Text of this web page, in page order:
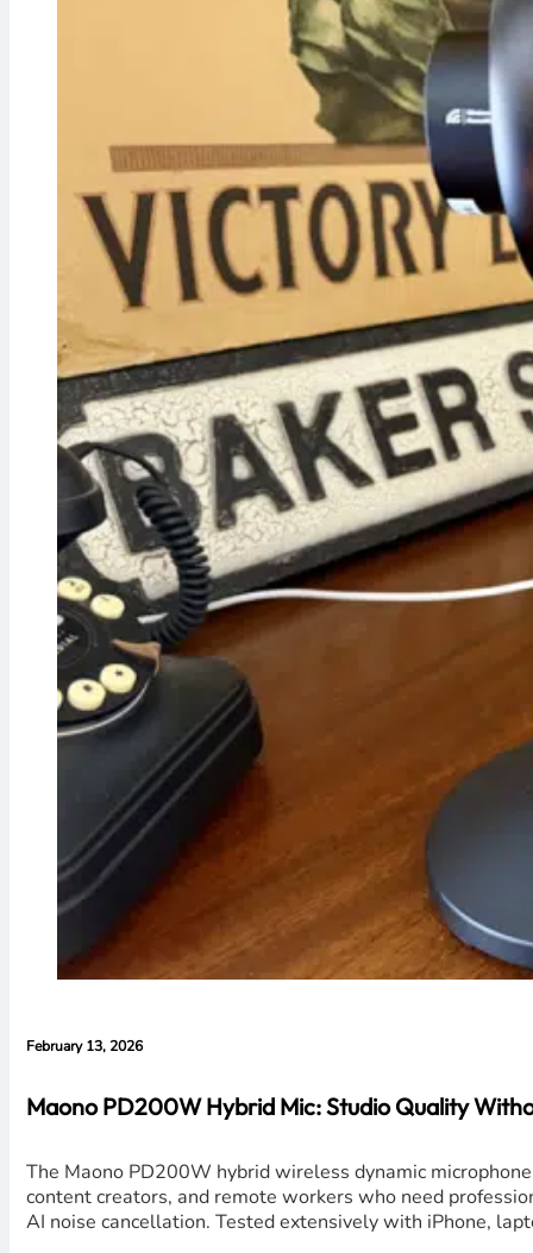
February 13, 2026
Maono PD200W Hybrid Mic: Studio Quality
The Maono PD200W hybrid wireless dynamic
content creators, and remote workers who need
AI noise cancellation. Tested extensively with iPhone,